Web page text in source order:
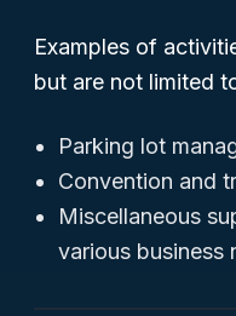
Examples of
but are not limited
Parking lot
Convention and
Miscellaneous
various business